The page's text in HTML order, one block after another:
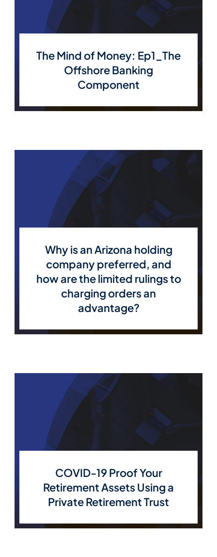
The Mind of Money: Ep1_The
Offshore Banking
Component
Why is an Arizona holding
company preferred, and
how are the limited rulings to
charging orders an
advantage?
COVID-19 Proof Your
Retirement Assets Using a
Private Retirement Trust